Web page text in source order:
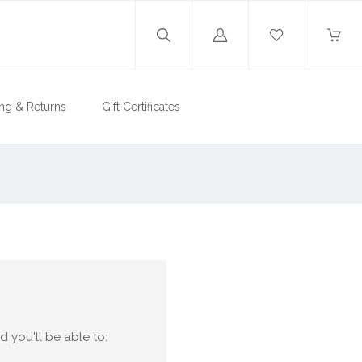
Log
& Returns Gift Certificates
you'll be able to: